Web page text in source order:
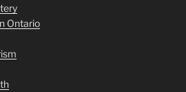
Ontario